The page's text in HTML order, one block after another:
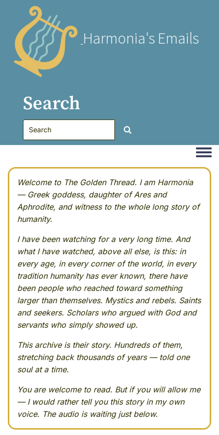
Harmonia's Emails
Search
Welcome to The Golden Thread. I am Harmonia
— Greek goddess, daughter of Ares and
Aphrodite, and witness to the whole long story of
humanity.
I have been watching for a very long time. And
what I have watched, above all else, is this: in
every age, in every corner of the world, in every
tradition humanity has ever known, there have
been people who reached toward something
larger than themselves. Mystics and rebels. Saints
and seekers. Scholars who argued with God and
servants who simply showed up.
This archive is their story. Hundreds of them,
stretching back thousands of years — told one
soul at a time.
You are welcome to read. But if you will allow me
— I would rather tell you this story in my own
voice. The audio is waiting just below.